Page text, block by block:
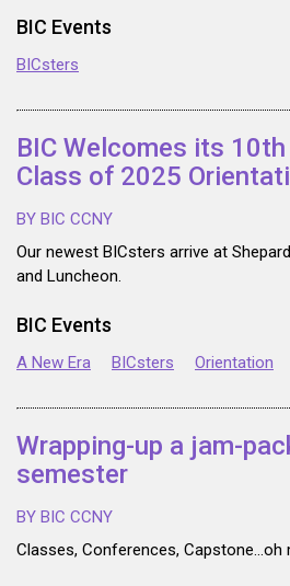
BIC Events
BICsters
BIC Welcomes its
Class of 2025
BY BIC CCNY
Our newest BICsters arrive at
and Luncheon.
BIC Events
A New Era BICsters Orientation
Wrapping-up a jam-
semester
BY BIC CCNY
Classes, Conferences, Capstone…oh